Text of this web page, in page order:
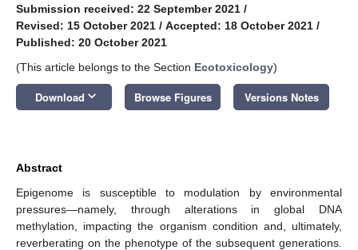
Submission received: 22 September 2021 /
Revised: 15 October 2021 / Accepted: 18 October 2021 /
Published: 20 October 2021
(This article belongs to the Section Ecotoxicology)
Download keyboard_arrow_down Browse Figures Versions Notes
Abstract
Epigenome is susceptible to modulation by environmental
pressures—namely, through alterations in global DNA
methylation, impacting the organism condition and, ultimately,
reverberating on the phenotype of the subsequent generations.